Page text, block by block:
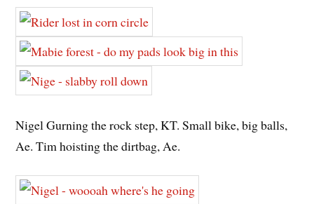
Nigel Gurning the rock step, KT. Small bike, big balls,
Ae. Tim hoisting the dirtbag, Ae.